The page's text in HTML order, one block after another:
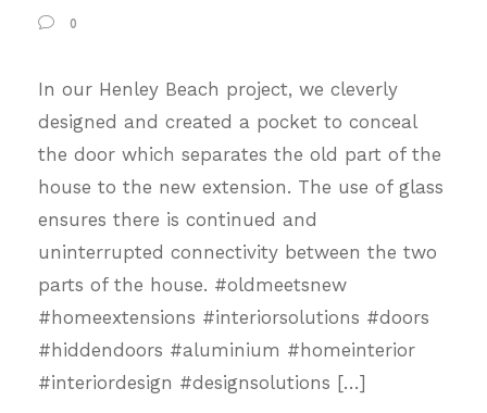
0
In our Henley Beach project, we cleverly
designed and created a pocket to conceal
the door which separates the old part of the
house to the new extension. The use of glass
ensures there is continued and
uninterrupted connectivity between the two
parts of the house. #oldmeetsnew
#homeextensions #interiorsolutions #doors
#hiddendoors #aluminium #homeinterior
#interiordesign #designsolutions […]